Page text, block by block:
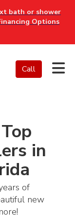
bath or shower
Options
Call
in
of
new